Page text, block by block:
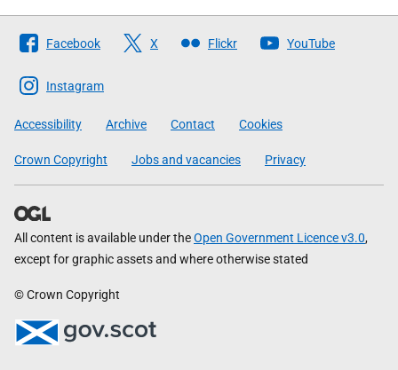
Follow
The
Scottish
Government
Facebook X Flickr YouTube
Instagram
Accessibility Archive Contact Cookies
Crown Copyright Jobs and vacancies Privacy
All content is available under theOpen Government Licence v3.0,
except for graphic assets and where otherwise stated
© Crown Copyright